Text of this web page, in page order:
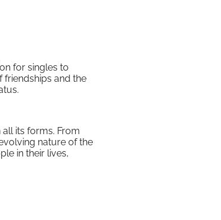
for singles to
friendships and the
its forms. From
nature of the
in their lives,